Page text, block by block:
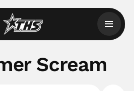
Scream